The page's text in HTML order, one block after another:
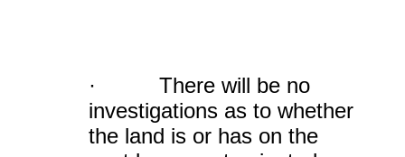
· There will be no
investigations as to whether
the land is or has on the